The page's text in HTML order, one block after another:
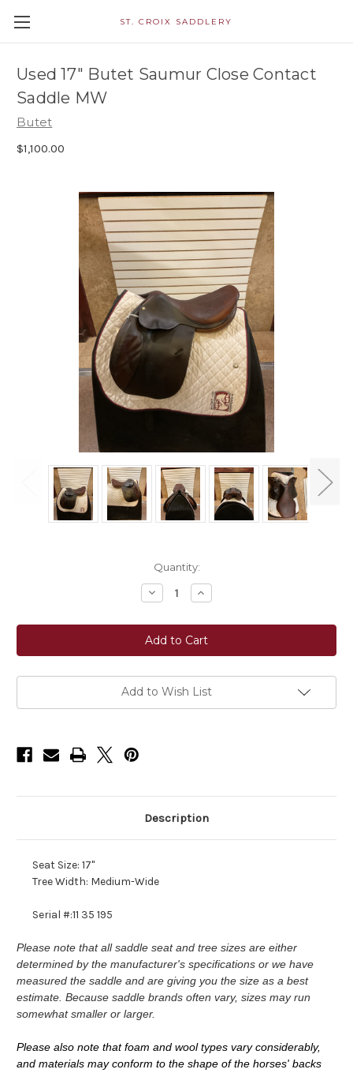
ST. CROIX SADDLERY
Used 17" Butet Saumur Close Contact
Saddle MW
Butet
$1,100.00
Quantity:
Decrease
Quantity
Used
17"
Butet
Saumur
Contact
Saddle
Increase
Quantity
Used
17"
Butet
Saumur
Contact
Saddle
Add to Wish List
Description
Seat Size: 17"
Tree Width: Medium-Wide
Serial #:11 35 195
Please note that all saddle seat and tree sizes are either
determined by the manufacturer's specifications or we have
measured the saddle and are giving you the size as a best
estimate. Because saddle brands often vary, sizes may run
somewhat smaller or larger.
Please also note that foam and wool types vary considerably,
and materials may conform to the shape of the horses' backs